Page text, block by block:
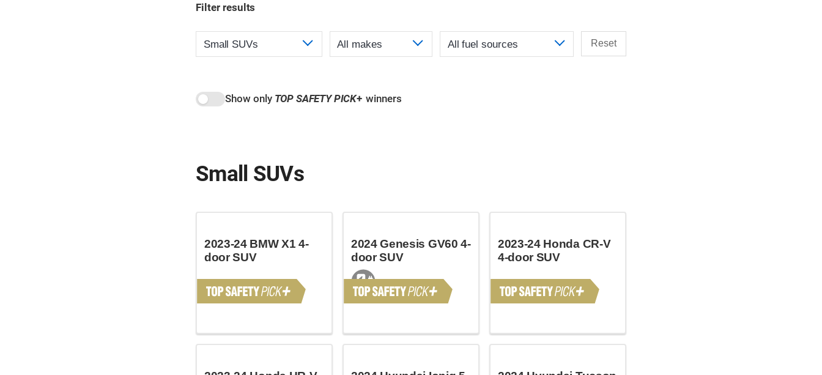
Filter results
Reset
Show only TOP SAFETY PICK+ winners
Small SUVs
2023-24 BMW X1 4-
door SUV
2024 Genesis GV60 4-
door SUV
2023-24 Honda CR-V
4-door SUV